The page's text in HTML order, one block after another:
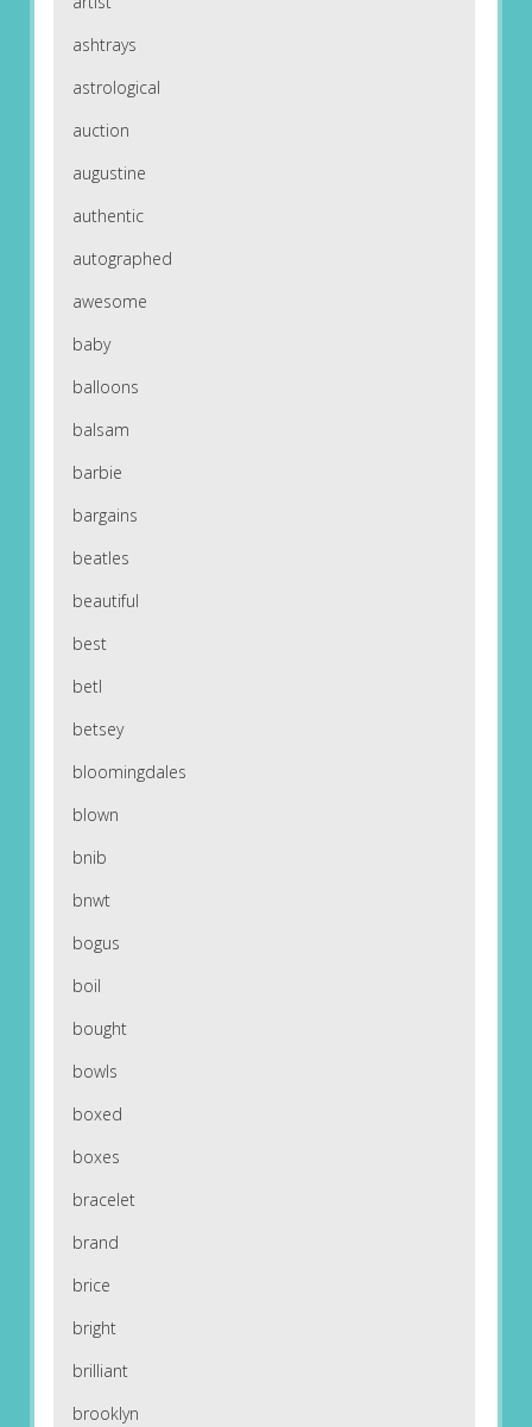
ashtrays
astrological
auction
augustine
authentic
autographed
awesome
baby
balloons
balsam
barbie
bargains
beatles
beautiful
best
betl
betsey
bloomingdales
blown
bnib
bnwt
bogus
boil
bought
bowls
boxed
boxes
bracelet
brand
brice
bright
brilliant
brooklyn